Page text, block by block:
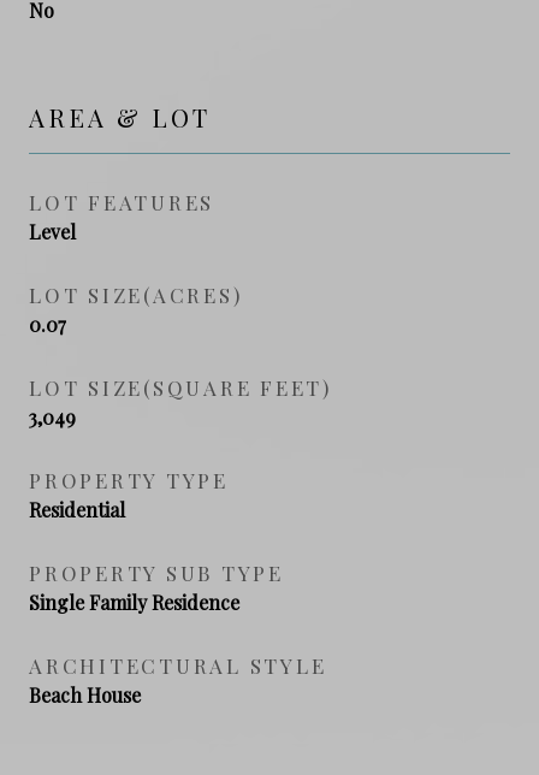
No
AREA & LOT
LOT FEATURES
Level
LOT SIZE(ACRES)
0.07
LOT SIZE(SQUARE FEET)
3,049
PROPERTY TYPE
Residential
PROPERTY SUB TYPE
Single Family Residence
ARCHITECTURAL STYLE
Beach House